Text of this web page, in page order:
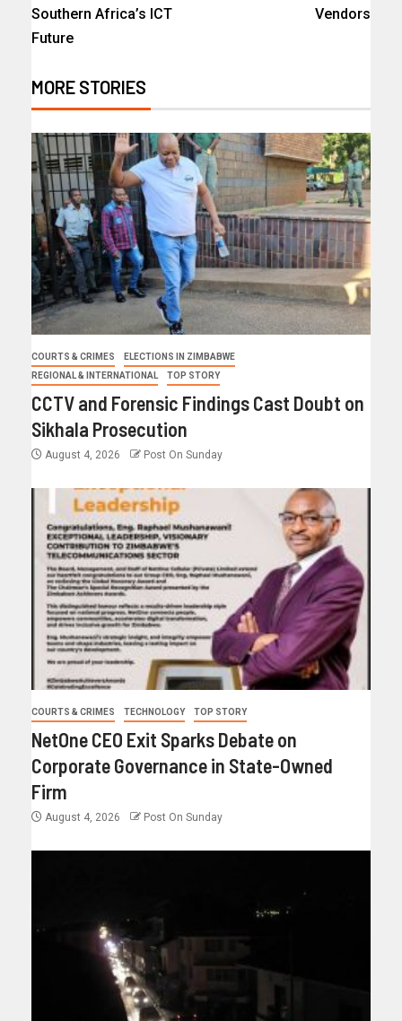
Southern Africa’s ICT
Future
Vendors
MORE STORIES
COURTS & CRIMES
ELECTIONS IN ZIMBABWE
REGIONAL & INTERNATIONAL
TOP STORY
CCTV and Forensic Findings Cast Doubt on
Sikhala Prosecution
August 4, 2026 Post On Sunday
COURTS & CRIMES TECHNOLOGY TOP STORY
NetOne CEO Exit Sparks Debate on
Corporate Governance in State-Owned
Firm
August 4, 2026 Post On Sunday